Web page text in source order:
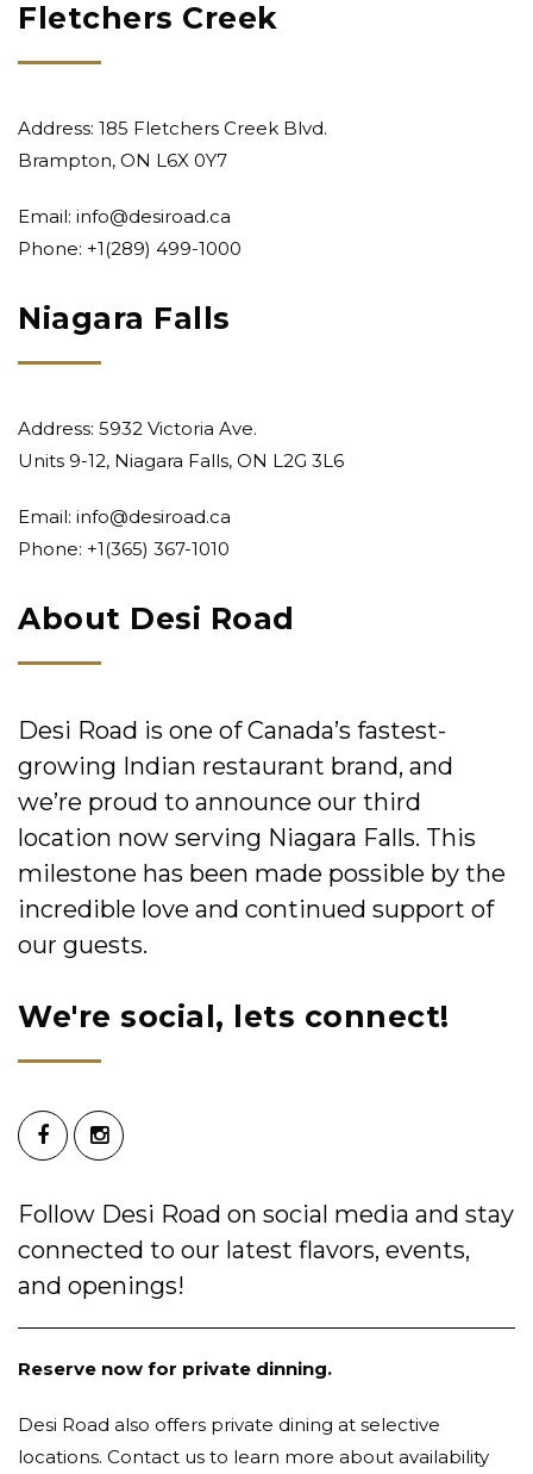
Fletchers Creek
Address: 185 Fletchers Creek Blvd.
Brampton, ON L6X 0Y7
Email: info@desiroad.ca
Phone: +1(289) 499-1000
Niagara Falls
Address: 5932 Victoria Ave.
Units 9-12, Niagara Falls, ON L2G 3L6
Email: info@desiroad.ca
Phone: +1(365) 367-1010
About Desi Road
Desi Road is one of Canada’s fastest-
growing Indian restaurant brand, and
we’re proud to announce our third
location now serving Niagara Falls. This
milestone has been made possible by the
incredible love and continued support of
our guests.
We're social, lets connect!
Follow Desi Road on social media and stay
connected to our latest flavors, events,
and openings!
Reserve now for private dinning.
Desi Road also offers private dining at selective
locations. Contact us to learn more about availability